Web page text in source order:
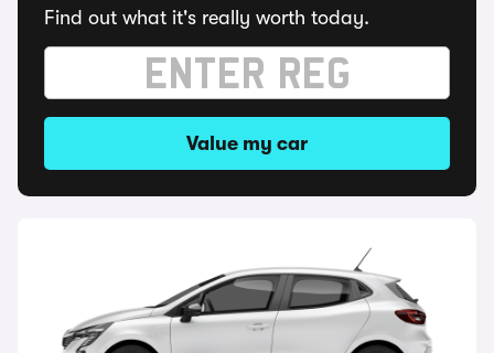
Find out what it's really worth today.
Value my car